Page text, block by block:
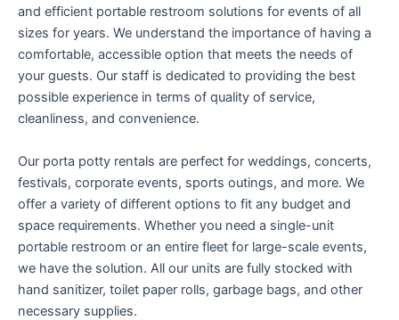
and efficient portable restroom solutions for events of all
sizes for years. We understand the importance of having a
comfortable, accessible option that meets the needs of
your guests. Our staff is dedicated to providing the best
possible experience in terms of quality of service,
cleanliness, and convenience.
Our porta potty rentals are perfect for weddings, concerts,
festivals, corporate events, sports outings, and more. We
offer a variety of different options to fit any budget and
space requirements. Whether you need a single-unit
portable restroom or an entire fleet for large-scale events,
we have the solution. All our units are fully stocked with
hand sanitizer, toilet paper rolls, garbage bags, and other
necessary supplies.